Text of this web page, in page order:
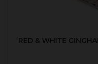
RED & WHITE